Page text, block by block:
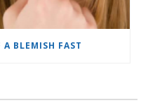
BLEMISH FAST